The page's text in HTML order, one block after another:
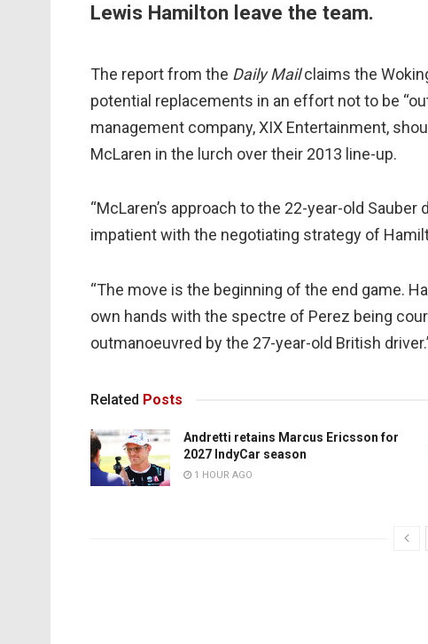
Lewis Hamilton leave the team.
The report from the Daily Mailclaims the
potential replacements in an effort not to be
management company, XIX Entertainment,
McLaren in the lurch over their 2013 line-up.
“McLaren’s approach to the 22-year-old
impatient with the negotiating strategy of
“The move is the beginning of the end game.
own hands with the spectre of Perez being
outmanoeuvred by the 27-year-old British
Related Posts
Andretti retains Marcus Ericsson for
2027 IndyCar season
1 HOUR AGO